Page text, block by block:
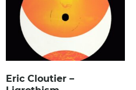
Eric Cloutier –